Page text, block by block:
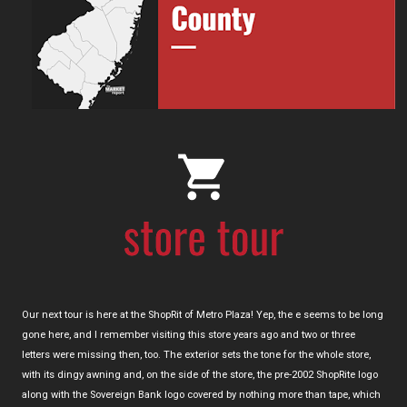
Our next tour is here at the ShopRit of Metro Plaza! Yep, the e seems to be long
gone here, and I remember visiting this store years ago and two or three
letters were missing then, too. The exterior sets the tone for the whole store,
with its dingy awning and, on the side of the store, the pre-2002 ShopRite logo
along with the Sovereign Bank logo covered by nothing more than tape, which